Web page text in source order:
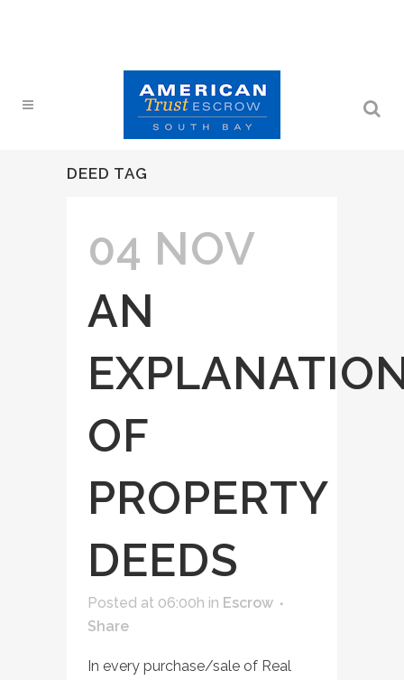
DEED TAG
04 NOV
AN
OF
PROPERTY
DEEDS
Posted at 06:00h in Escrow
Share
In every purchase/sale of Real